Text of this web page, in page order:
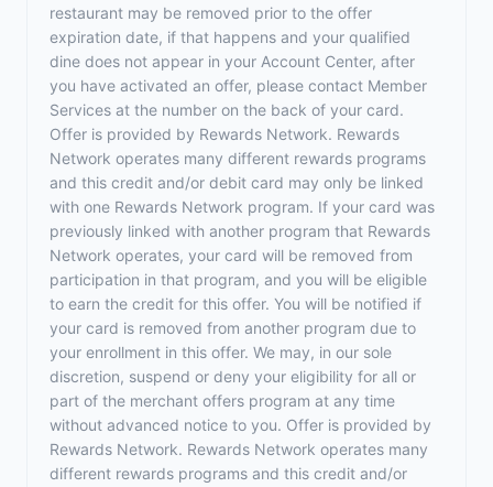
restaurant may be removed prior to the offer
expiration date, if that happens and your qualified
dine does not appear in your Account Center, after
you have activated an offer, please contact Member
Services at the number on the back of your card.
Offer is provided by Rewards Network. Rewards
Network operates many different rewards programs
and this credit and/or debit card may only be linked
with one Rewards Network program. If your card was
previously linked with another program that Rewards
Network operates, your card will be removed from
participation in that program, and you will be eligible
to earn the credit for this offer. You will be notified if
your card is removed from another program due to
your enrollment in this offer. We may, in our sole
discretion, suspend or deny your eligibility for all or
part of the merchant offers program at any time
without advanced notice to you. Offer is provided by
Rewards Network. Rewards Network operates many
different rewards programs and this credit and/or